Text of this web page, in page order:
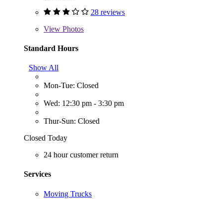
28 reviews
View Photos
Standard Hours
Show All
Mon-Tue: Closed
Wed: 12:30 pm - 3:30 pm
Thur-Sun: Closed
Closed Today
24 hour customer return
Services
Moving Trucks